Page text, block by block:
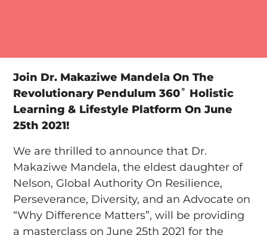
Join Dr. Makaziwe Mandela On The
Revolutionary Pendulum 360˚ Holistic
Learning & Lifestyle Platform On June
25th 2021!
We are thrilled to announce that Dr.
Makaziwe Mandela, the eldest daughter of
Nelson, Global Authority On Resilience,
Perseverance, Diversity, and an Advocate on
“Why Difference Matters”, will be providing
a masterclass on June 25th 2021 for the